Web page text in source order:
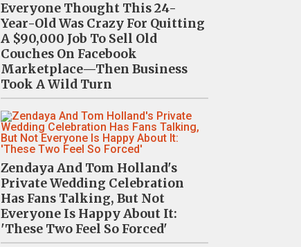
Everyone Thought This 24-
Year-Old Was Crazy For Quitting
A $90,000 Job To Sell Old
Couches On Facebook
Marketplace—Then Business
Took A Wild Turn
Zendaya And Tom Holland's
Private Wedding Celebration
Has Fans Talking, But Not
Everyone Is Happy About It:
'These Two Feel So Forced'